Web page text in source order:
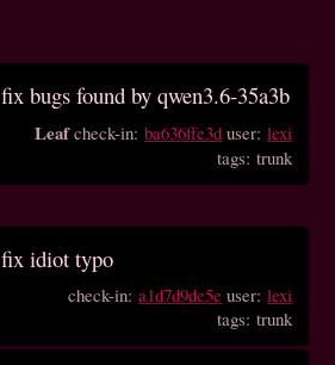
fix bugs found by qwen3.6-35a3b
Leafcheck-in:ba636ffe3d user:lexi
tags: trunk
fix idiot typo
check-in:a1d7d9de5e user:lexi
tags: trunk